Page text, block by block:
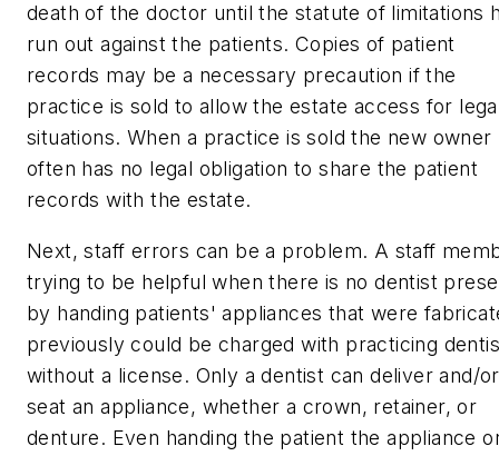
death of the doctor until the statute of limitations
run out against the patients. Copies of patient
records may be a necessary precaution if the
practice is sold to allow the estate access for
situations. When a practice is sold the new owner
often has no legal obligation to share the patient
records with the estate.
Next, staff errors can be a problem. A staff
trying to be helpful when there is no dentist
by handing patients' appliances that were
previously could be charged with practicing
without a license. Only a dentist can deliver and/or
seat an appliance, whether a crown, retainer, or
denture. Even handing the patient the appliance